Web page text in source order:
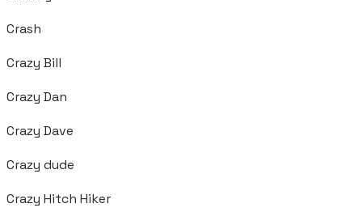
Crash
Crazy Bill
Crazy Dan
Crazy Dave
Crazy dude
Crazy Hitch Hiker